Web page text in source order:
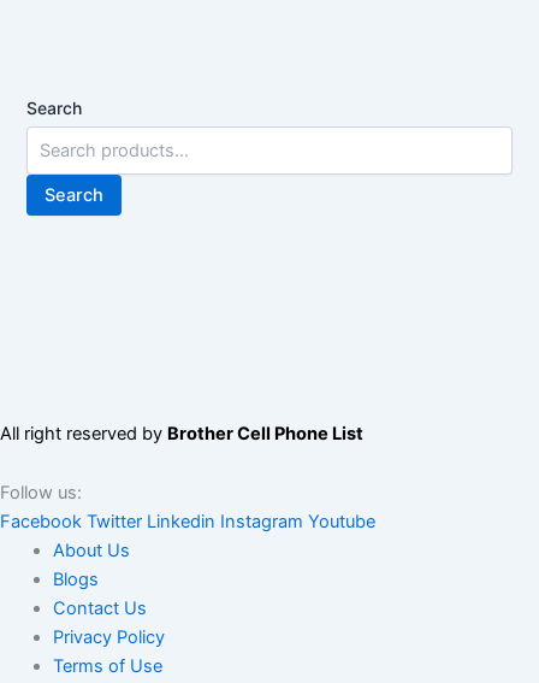
Search
Search
All right reserved by Brother Cell Phone List
Follow us:
Facebook Twitter Linkedin Instagram Youtube
About Us
Blogs
Contact Us
Privacy Policy
Terms of Use